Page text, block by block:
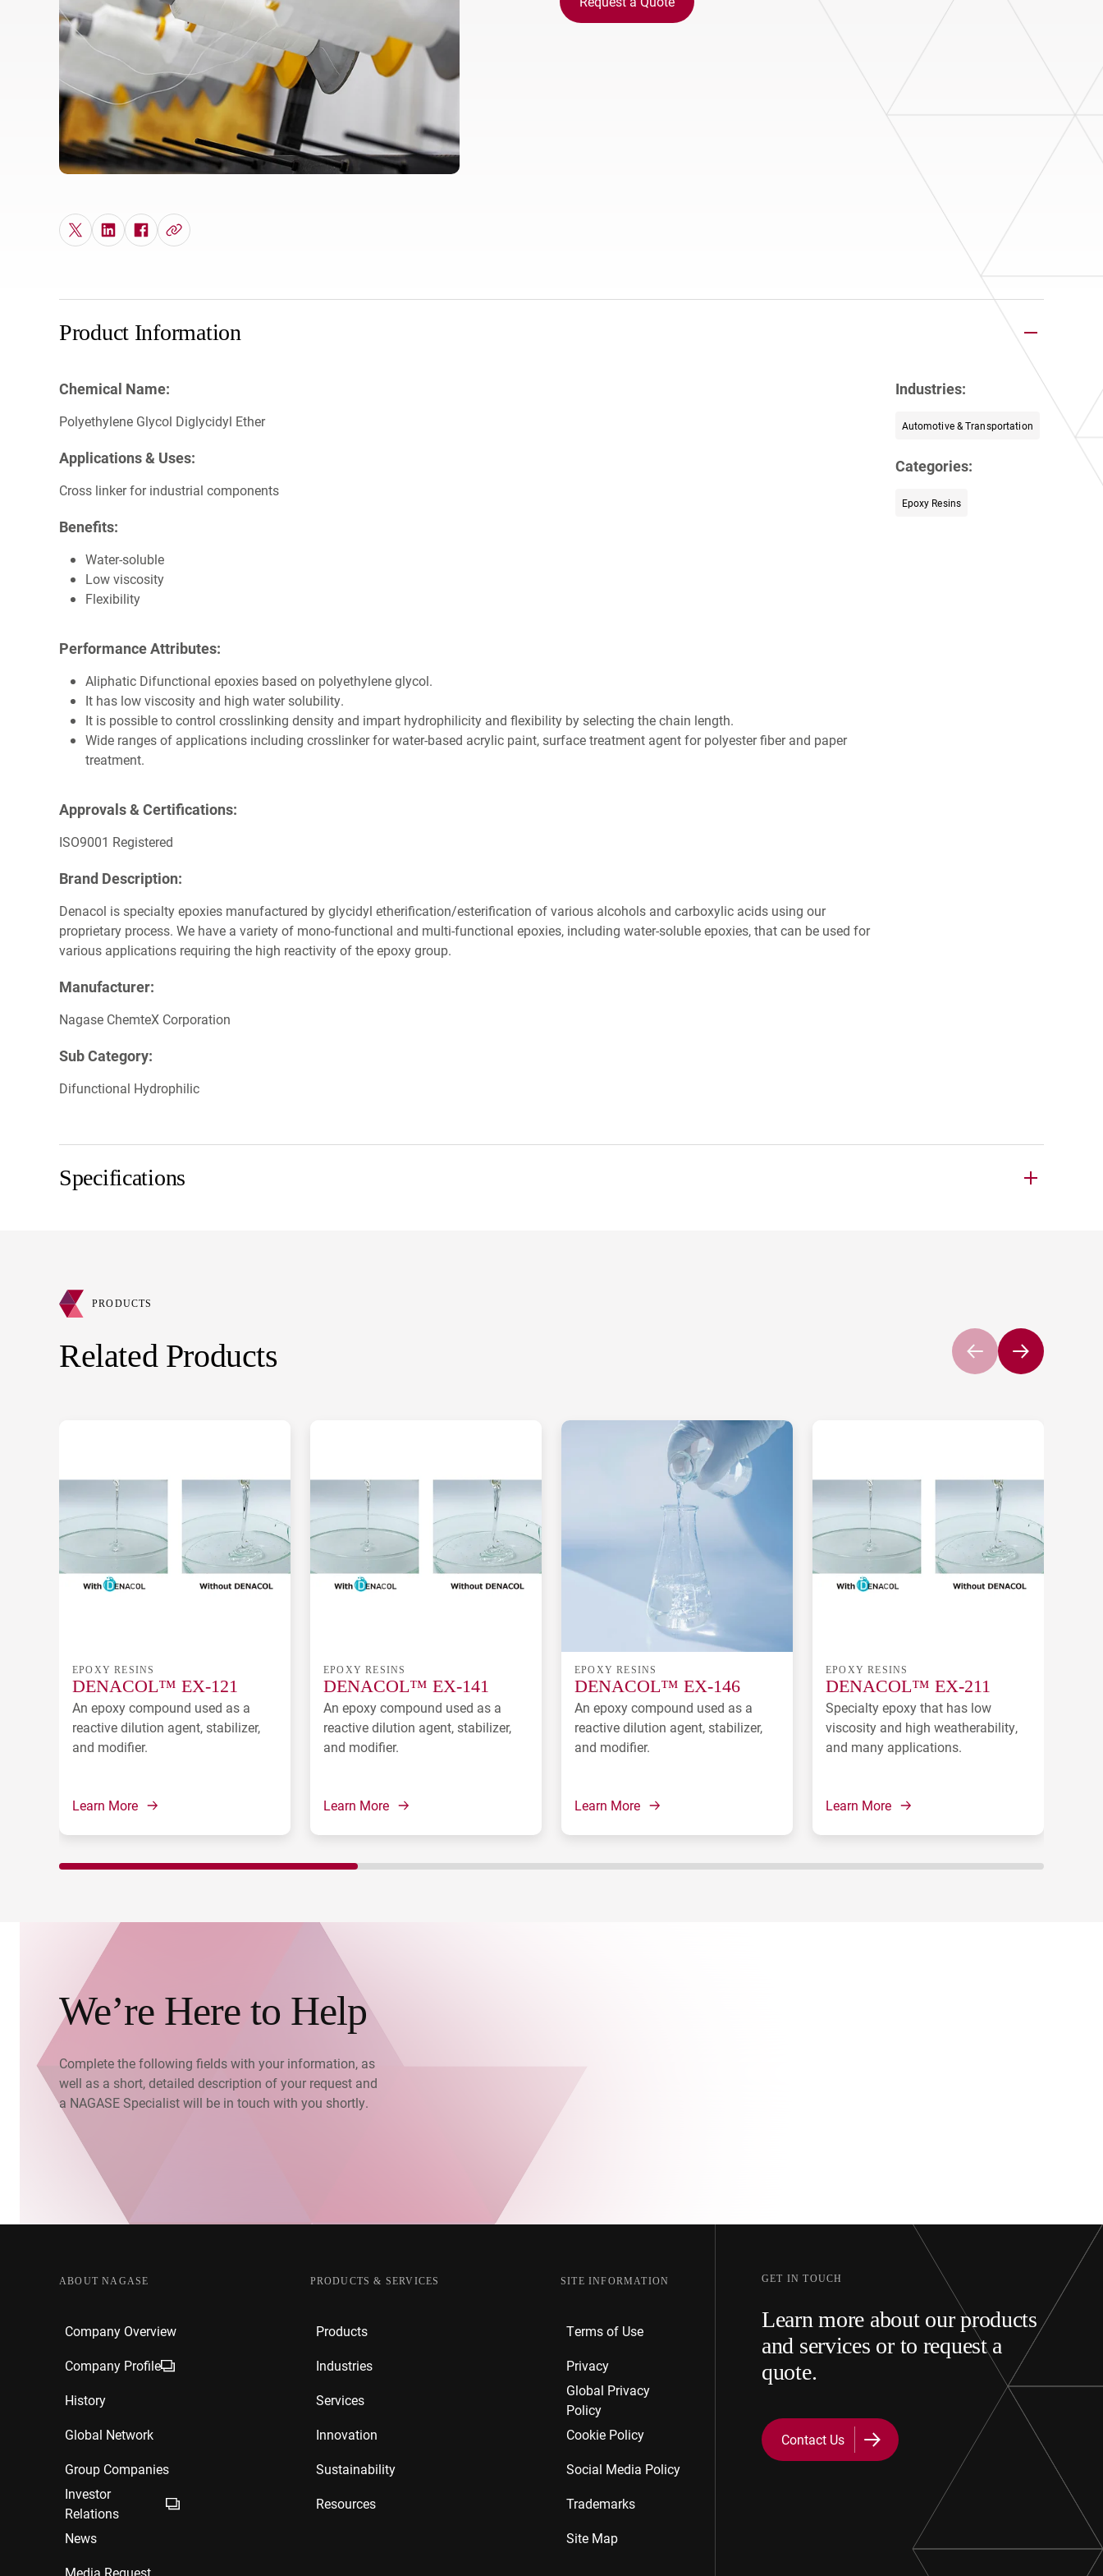
Product Information
Chemical Name:
Polyethylene Glycol Diglycidyl Ether
Applications & Uses:
Cross linker for industrial components
Benefits:
Water-soluble
Low viscosity
Flexibility
Performance Attributes:
Aliphatic Difunctional epoxies based on polyethylene glycol.
It has low viscosity and high water solubility.
It is possible to control crosslinking density and impart hydrophilicity and flexibility by selecting the chain length.
Wide ranges of applications including crosslinker for water-based acrylic paint, surface treatment agent for polyester fiber and paper
treatment.
Approvals & Certifications:
ISO9001 Registered
Brand Description:
Denacol is specialty epoxies manufactured by glycidyl etherification/esterification of various alcohols and carboxylic acids using our
proprietary process. We have a variety of mono-functional and multi-functional epoxies, including water-soluble epoxies, that can be used for
various applications requiring the high reactivity of the epoxy group.
Manufacturer:
Nagase ChemteX Corporation
Sub Category:
Difunctional Hydrophilic
Industries:
Automotive & Transportation
Categories:
Epoxy Resins
Specifications
Related Products
PRODUCTS
EPOXY RESINS
DENACOL™ EX-121
An epoxy compound used as a
reactive dilution agent, stabilizer,
and modifier.
Learn More
EPOXY RESINS
DENACOL™ EX-141
An epoxy compound used as a
reactive dilution agent, stabilizer,
and modifier.
Learn More
EPOXY RESINS
DENACOL™ EX-146
An epoxy compound used as a
reactive dilution agent, stabilizer,
and modifier.
Learn More
EPOXY RESINS
DENACOL™ EX-211
Specialty epoxy that has low
viscosity and high weatherability,
and many applications.
Learn More
We’re Here to Help
Complete the following fields with your information, as
well as a short, detailed description of your request and
a NAGASE Specialist will be in touch with you shortly.
ABOUT NAGASE
Company Overview
Company Profile
History
Global Network
Group Companies
Investor
Relations
News
Media Request
PRODUCTS & SERVICES
Products
Industries
Services
Innovation
Sustainability
Resources
SITE INFORMATION
Terms of Use
Privacy
Global Privacy
Policy
Cookie Policy
Social Media Policy
Trademarks
Site Map
GET IN TOUCH
Learn more about our products
and services or to request a
quote.
Contact Us